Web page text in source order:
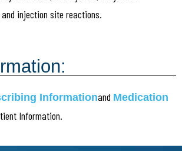
injection site reactions.
Informationand Medication
Information.